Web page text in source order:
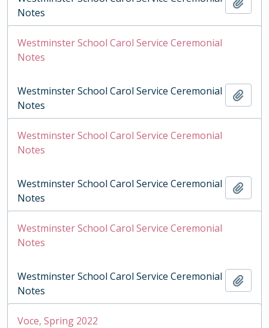
Notes
Westminster School Carol Service Ceremonial
Notes
Westminster School Carol Service Ceremonial
Notes
Westminster School Carol Service Ceremonial
Notes
Westminster School Carol Service Ceremonial
Notes
Westminster School Carol Service Ceremonial
Notes
Westminster School Carol Service Ceremonial
Notes
Voce, Spring 2022